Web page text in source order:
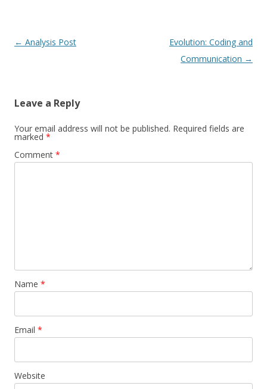
Post
← Analysis Post
Evolution: Coding and
Communication →
Leave a Reply
Your email address will not be published. Required fields are
marked *
Comment *
Name *
Email *
Website